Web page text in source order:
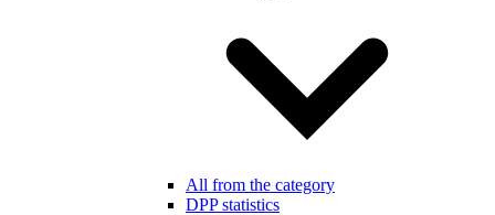
All from the category
DPP statistics